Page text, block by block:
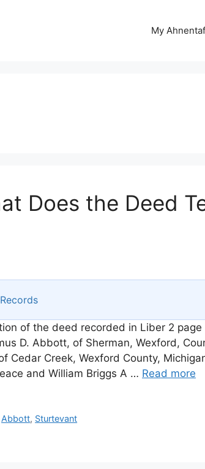
My
Does the Deed
of the deed recorded in Liber 2
D. Abbott, of Sherman, Wexford,
Cedar Creek, Wexford County,
and William Briggs A … Read more
Abbott, Sturtevant